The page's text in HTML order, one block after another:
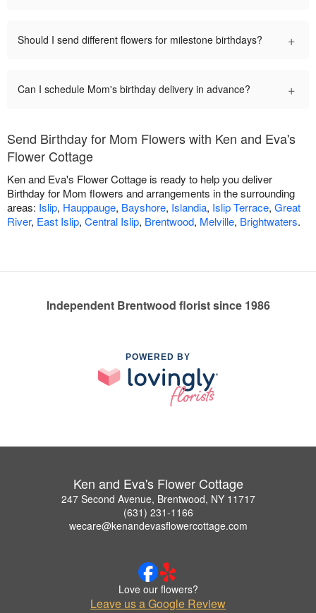
Should I send different flowers for milestone birthdays? +
Can I schedule Mom's birthday delivery in advance? +
Send Birthday for Mom Flowers with Ken and Eva's
Flower Cottage
Ken and Eva's Flower Cottage is ready to help you deliver
Birthday for Mom flowers and arrangements in the surrounding
areas: Islip, Hauppauge, Bayshore, Islandia, Islip Terrace, Great
River, East Islip, Central Islip, Brentwood, Melville, Brightwaters.
Independent Brentwood florist since 1986
POWERED BY
Ken and Eva's Flower Cottage
247 Second Avenue, Brentwood, NY 11717
(631) 231-1166
wecare@kenandevasflowercottage.com
Love our flowers?
Leave us a Google Review